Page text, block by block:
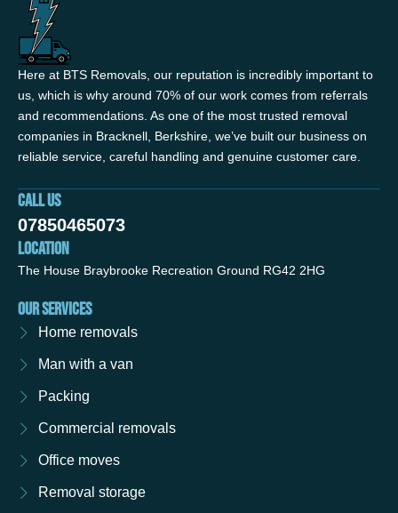
Here at BTS Removals, our reputation is incredibly important to
us, which is why around 70% of our work comes from referrals
and recommendations. As one of the most trusted removal
companies in Bracknell, Berkshire, we’ve built our business on
reliable service, careful handling and genuine customer care.
CALL US
07850465073
LOCATION
The House Braybrooke Recreation Ground RG42 2HG
OUR SERVICES
Home removals
Man with a van
Packing
Commercial removals
Office moves
Removal storage